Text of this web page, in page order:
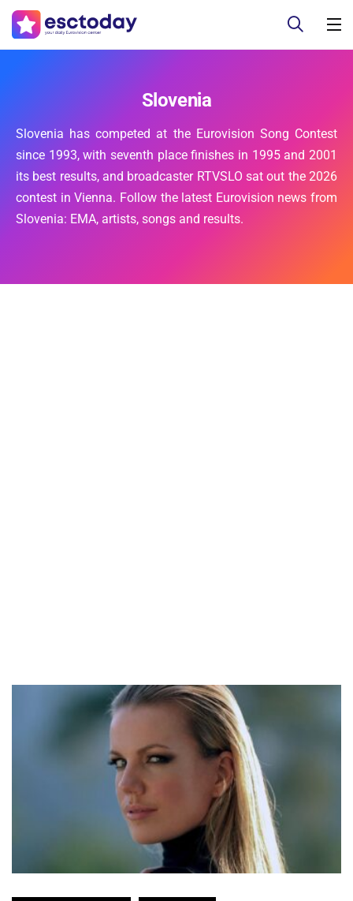
Slovenia
Slovenia has competed at the Eurovision Song Contest
since 1993, with seventh place finishes in 1995 and 2001
its best results, and broadcaster RTVSLO sat out the 2026
contest in Vienna. Follow the latest Eurovision news from
Slovenia: EMA, artists, songs and results.